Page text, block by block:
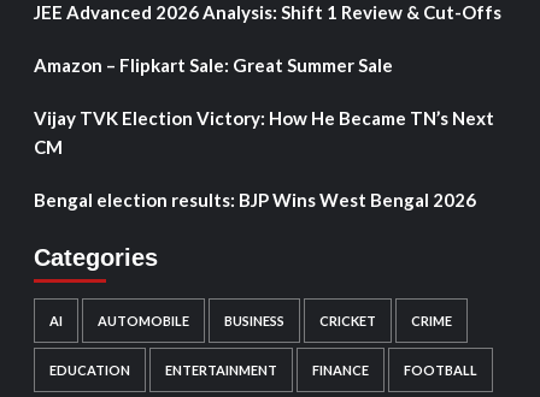
JEE Advanced 2026 Analysis: Shift 1 Review & Cut-Offs
Amazon – Flipkart Sale: Great Summer Sale
Vijay TVK Election Victory: How He Became TN’s Next
CM
Bengal election results: BJP Wins West Bengal 2026
Categories
AI AUTOMOBILE BUSINESS CRICKET CRIME
EDUCATION ENTERTAINMENT FINANCE FOOTBALL